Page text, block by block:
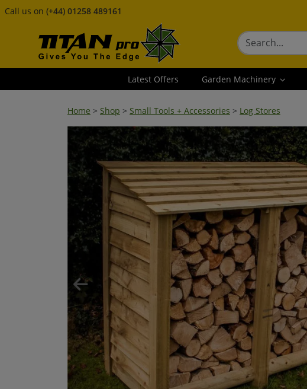
Call us on (+44) 01258 489161
Latest Offers Garden Machinery
Home > Shop > Small Tools + Accessories > Log Stores